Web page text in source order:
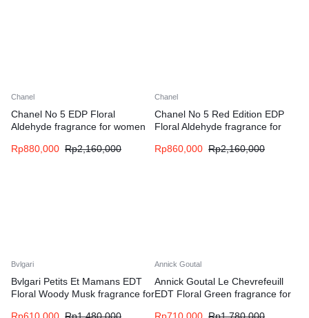
Chanel
Chanel No 5 EDP Floral
Aldehyde fragrance for women
Rp880,000 Rp2,160,000
Chanel
Chanel No 5 Red Edition EDP
Floral Aldehyde fragrance for
Rp860,000 Rp2,160,000
Bvlgari
Bvlgari Petits Et Mamans EDT
Floral Woody Musk fragrance for
Annick Goutal
Annick Goutal Le Chevrefeuill
EDT Floral Green fragrance for